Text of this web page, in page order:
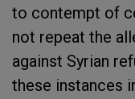
to contempt of
not repeat the
against Syrian
these instances